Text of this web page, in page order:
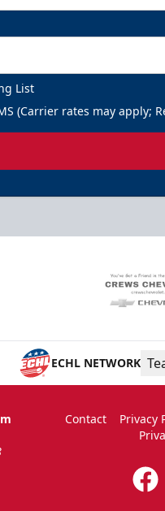
List
(Carrier rates may apply;
ECHL NETWORK
Contact Privacy